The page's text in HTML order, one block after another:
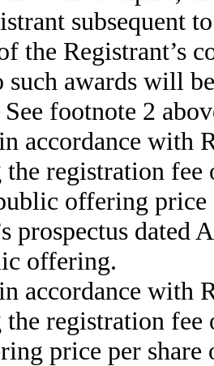
subsequent
the Registrant’s
such awards will
footnote 2
accordance with
registration fee
offering price
prospectus dated
offering.
accordance with
registration
price per share